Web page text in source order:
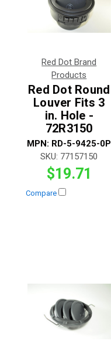
Red Dot Brand
Products
Red Dot Round
Louver Fits 3
in. Hole -
72R3150
MPN: RD-5-9425-0P
SKU: 77157150
$19.71
Compare